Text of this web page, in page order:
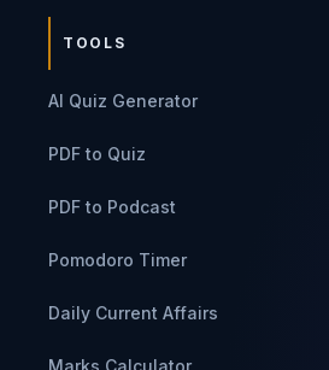
TOOLS
AI Quiz Generator
PDF to Quiz
PDF to Podcast
Pomodoro Timer
Daily Current Affairs
Marks Calculator